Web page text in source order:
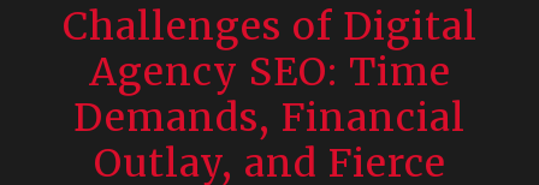
Challenges of Digital
Agency SEO: Time
Demands, Financial
Outlay, and Fierce